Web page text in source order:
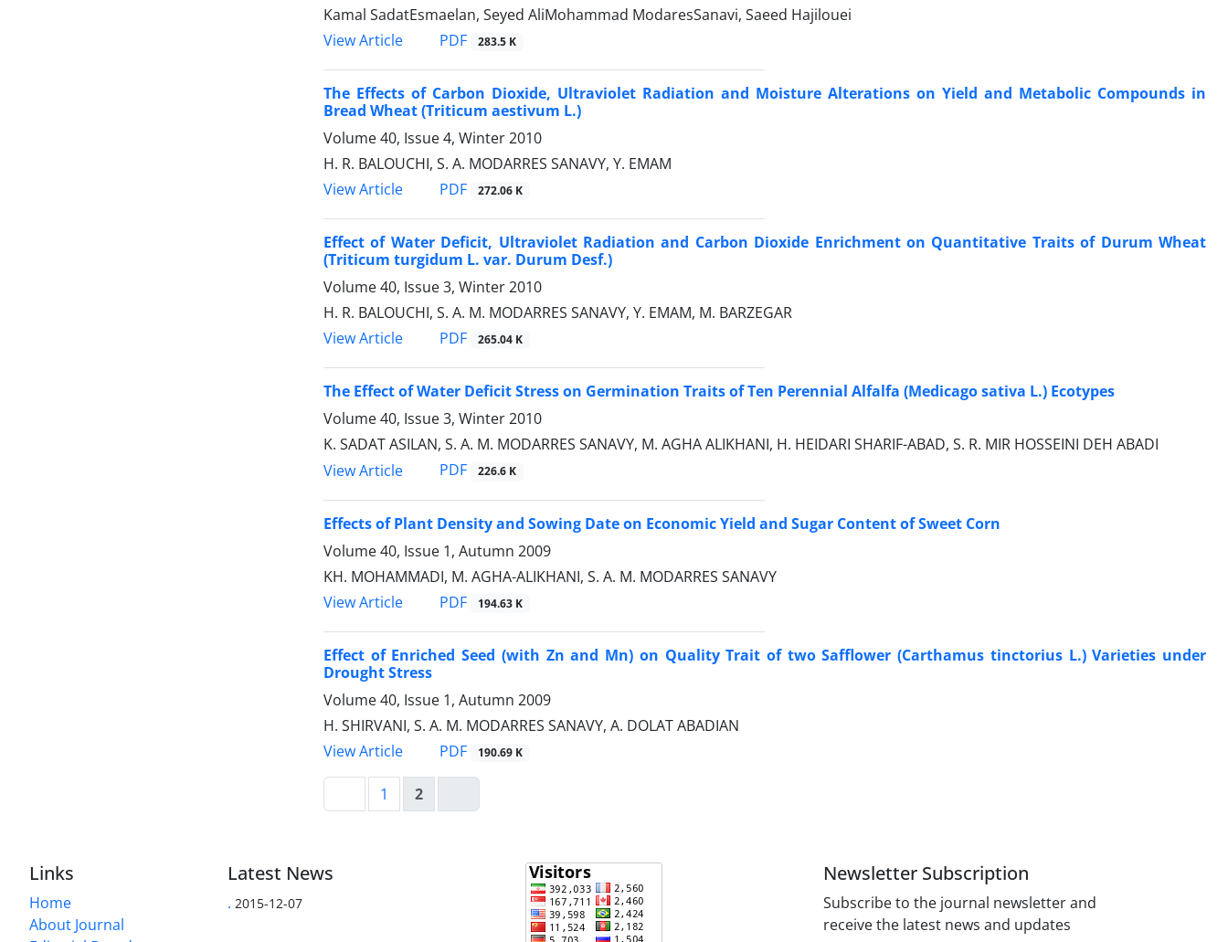
Kamal SadatEsmaelan, Seyed AliMohammad ModaresSanavi, Saeed Hajilouei
View Article
PDF 283.5 K
The Effects of Carbon Dioxide, Ultraviolet Radiation and Moisture Alterations on Yield and Metabolic Compounds in
Bread Wheat (Triticum aestivum L.)
Volume 40, Issue 4, Winter 2010
H. R. BALOUCHI, S. A. MODARRES SANAVY, Y. EMAM
View Article
PDF 272.06 K
Effect of Water Deficit, Ultraviolet Radiation and Carbon Dioxide Enrichment on Quantitative Traits of Durum Wheat
(Triticum turgidum L. var. Durum Desf.)
Volume 40, Issue 3, Winter 2010
H. R. BALOUCHI, S. A. M. MODARRES SANAVY, Y. EMAM, M. BARZEGAR
View Article
PDF 265.04 K
The Effect of Water Deficit Stress on Germination Traits of Ten Perennial Alfalfa (Medicago sativa L.) Ecotypes
Volume 40, Issue 3, Winter 2010
K. SADAT ASILAN, S. A. M. MODARRES SANAVY, M. AGHA ALIKHANI, H. HEIDARI SHARIF-ABAD, S. R. MIR HOSSEINI DEH ABADI
View Article
PDF 226.6 K
Effects of Plant Density and Sowing Date on Economic Yield and Sugar Content of Sweet Corn
Volume 40, Issue 1, Autumn 2009
KH. MOHAMMADI, M. AGHA-ALIKHANI, S. A. M. MODARRES SANAVY
View Article
PDF 194.63 K
Effect of Enriched Seed (with Zn and Mn) on Quality Trait of two Safflower (Carthamus tinctorius L.) Varieties under
Drought Stress
Volume 40, Issue 1, Autumn 2009
H. SHIRVANI, S. A. M. MODARRES SANAVY, A. DOLAT ABADIAN
View Article
PDF 190.69 K
1 2
Links
Home
About Journal
Latest News
. 2015-12-07
Newsletter Subscription
Subscribe to the journal newsletter and
receive the latest news and updates